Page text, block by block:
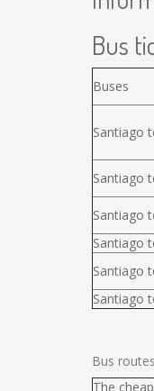
Bus
Buses
Santiago
Santiago
Santiago
Santiago
Santiago
Santiago
Bus
The